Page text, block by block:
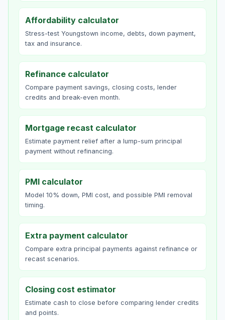
Affordability calculator
Stress-test Youngstown income, debts, down payment,
tax and insurance.
Refinance calculator
Compare payment savings, closing costs, lender
credits and break-even month.
Mortgage recast calculator
Estimate payment relief after a lump-sum principal
payment without refinancing.
PMI calculator
Model 10% down, PMI cost, and possible PMI removal
timing.
Extra payment calculator
Compare extra principal payments against refinance or
recast scenarios.
Closing cost estimator
Estimate cash to close before comparing lender credits
and points.